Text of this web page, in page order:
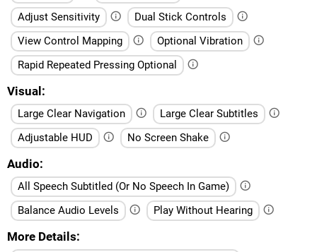
Adjust Sensitivity
Dual Stick Controls
View Control Mapping
Optional Vibration
Rapid Repeated Pressing Optional
Visual
Large Clear Navigation
Large Clear Subtitles
Adjustable HUD
No Screen Shake
Audio
All Speech Subtitled (Or No Speech In Game)
Balance Audio Levels
Play Without Hearing
More Details